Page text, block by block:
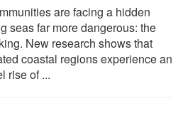
are facing a hidden
seas far more dangerous: the
New research shows that
coastal regions experience an
rise of ...